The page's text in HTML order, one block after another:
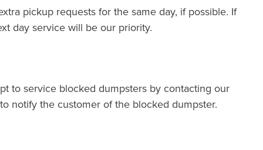
pickup requests for the same day, if possible. If
day service will be our priority.
to service blocked dumpsters by contacting our
notify the customer of the blocked dumpster.